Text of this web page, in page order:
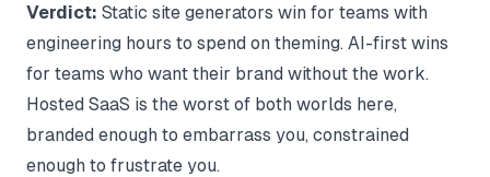
Verdict: Static site generators win for teams with
engineering hours to spend on theming. AI-first wins
for teams who want their brand without the work.
Hosted SaaS is the worst of both worlds here,
branded enough to embarrass you, constrained
enough to frustrate you.